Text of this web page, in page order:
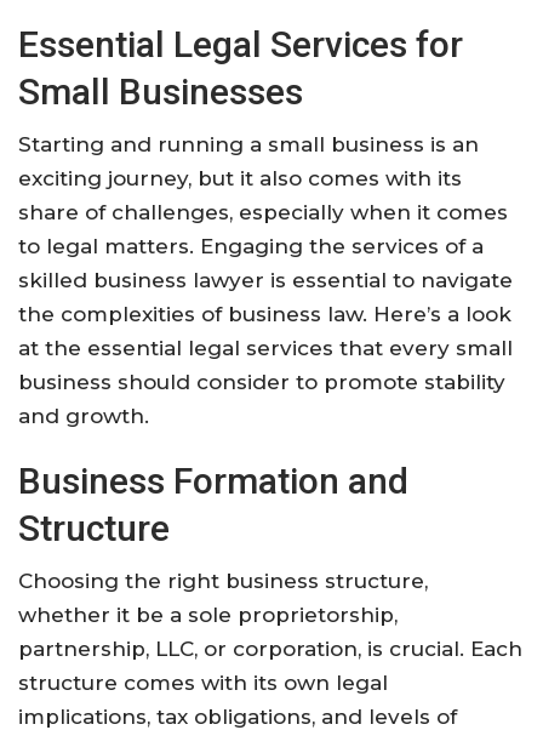
Essential Legal Services for
Small Businesses
Starting and running a small business is an
exciting journey, but it also comes with its
share of challenges, especially when it comes
to legal matters. Engaging the services of a
skilled business lawyer is essential to navigate
the complexities of business law. Here’s a look
at the essential legal services that every small
business should consider to promote stability
and growth.
Business Formation and
Structure
Choosing the right business structure,
whether it be a sole proprietorship,
partnership, LLC, or corporation, is crucial. Each
structure comes with its own legal
implications, tax obligations, and levels of